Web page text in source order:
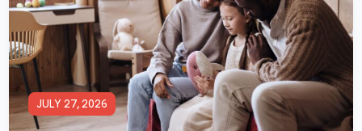
JULY 27, 2026